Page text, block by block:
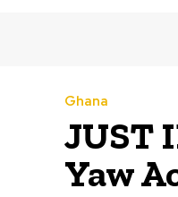
Ghana
JUST
Yaw